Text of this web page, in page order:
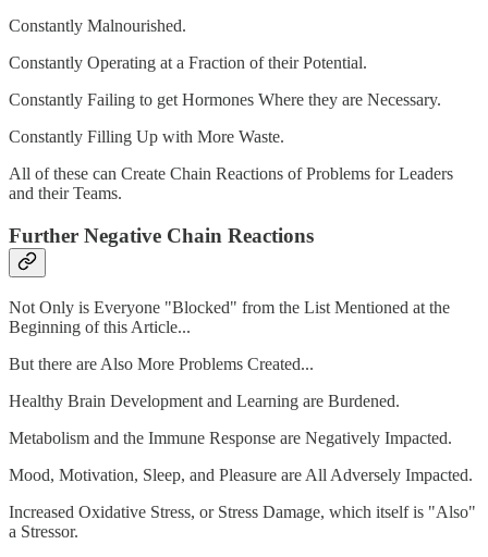
Constantly Malnourished.
Constantly Operating at a Fraction of their Potential.
Constantly Failing to get Hormones Where they are Necessary.
Constantly Filling Up with More Waste.
All of these can Create Chain Reactions of Problems for Leaders
and their Teams.
Further Negative Chain Reactions
Not Only is Everyone "Blocked" from the List Mentioned at the
Beginning of this Article...
But there are Also More Problems Created...
Healthy Brain Development and Learning are Burdened.
Metabolism and the Immune Response are Negatively Impacted.
Mood, Motivation, Sleep, and Pleasure are All Adversely Impacted.
Increased Oxidative Stress, or Stress Damage, which itself is "Also"
a Stressor.